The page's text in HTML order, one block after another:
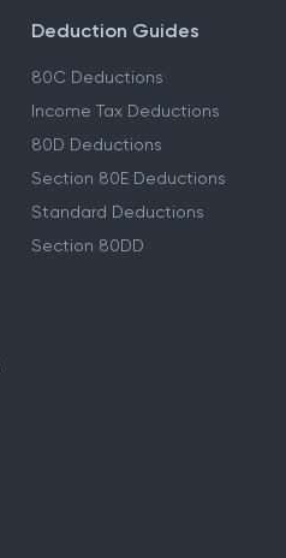
Deduction Guides
80C Deductions
Income Tax Deductions
80D Deductions
Section 80E Deductions
Standard Deductions
Section 80DD